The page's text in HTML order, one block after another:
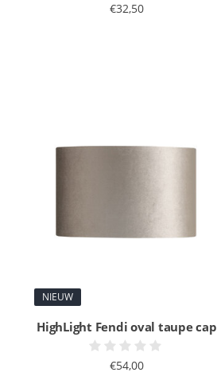
€32,50
NIEUW
HighLight Fendi oval taupe cap
€54,00